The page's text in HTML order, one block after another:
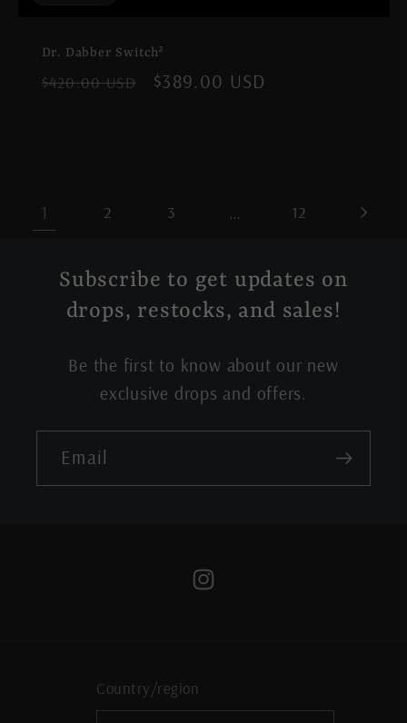
Dr. Dabber Switch²
Regular
$420.00 USD
Sale
$389.00 USD
1 2 3 … 12
Subscribe to get updates on
drops, restocks, and sales!
Be the first to know about our new
exclusive drops and offers.
Email
Instagram
Country/region